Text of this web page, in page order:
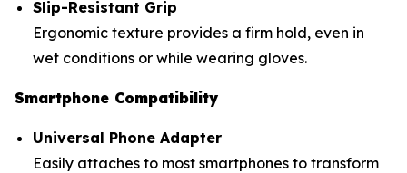
Slip-Resistant Grip
Ergonomic texture provides a firm hold, even in
wet conditions or while wearing gloves.
Smartphone Compatibility
Universal Phone Adapter
Easily attaches to most smartphones to transform